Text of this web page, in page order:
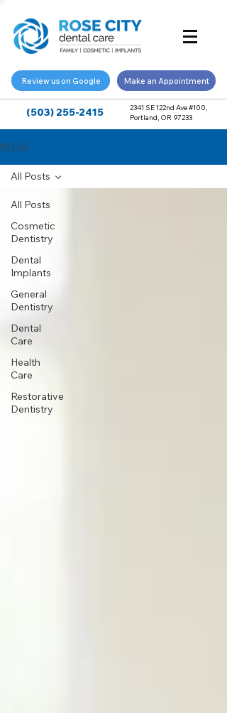
Review us on Google Make an Appointment
(503) 255-2415
2341 SE 122nd Ave #100,
Portland, OR 97233
BLOG
All Posts
Cosmetic
Dentistry
Dental
Implants
General
Dentistry
Dental
Care
Health
Care
Restorative
Dentistry
All Posts